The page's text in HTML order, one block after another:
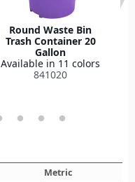
Round Waste Bin
Trash Container 20
Gallon
Available in 11 colors
841020
Metric